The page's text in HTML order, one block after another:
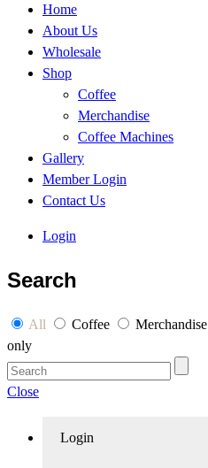
Home
About Us
Wholesale
Shop
Coffee
Merchandise
Coffee Machines
Gallery
Member Login
Contact Us
Login
Search
All Coffee Merchandise
only
Close
Login